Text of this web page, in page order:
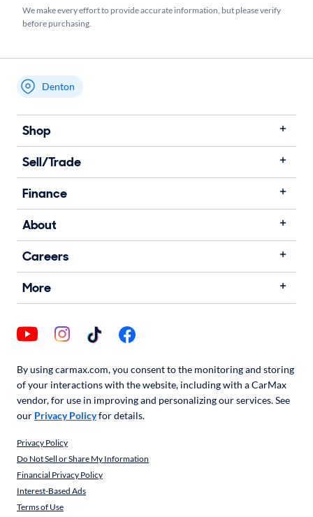
We make every effort to provide accurate information, but please verify
before purchasing.
My store name
Denton
Shop
Sell/Trade
Finance
About
Careers
More
By using carmax.com, you consent to the monitoring and storing
of your interactions with the website, including with a CarMax
vendor, for use in improving and personalizing our services. See
our Privacy Policyfor details.
Privacy Policy
Do Not Sell or Share My Information
Financial Privacy Policy
Interest-Based Ads
Terms of Use